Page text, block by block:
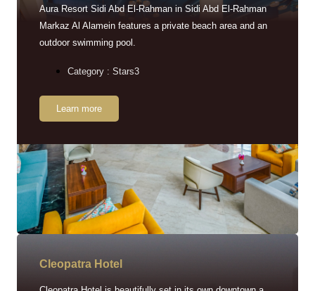
Aura Resort Sidi Abd El-Rahman in Sidi Abd El-Rahman
Markaz Al Alamein features a private beach area and an
outdoor swimming pool.
Category : Stars3
Learn more
Cleopatra Hotel